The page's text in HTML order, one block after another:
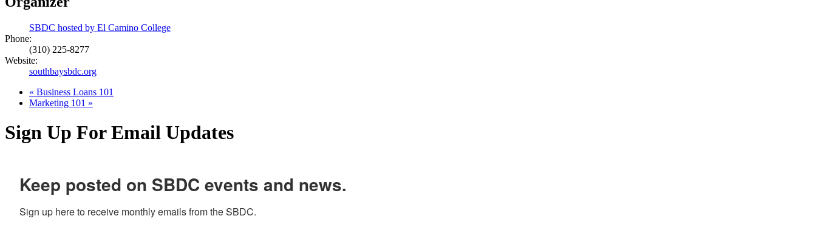
SBDC hosted by El Camino College
Phone:
(310) 225-8277
Website:
southbaysbdc.org
« Business Loans 101
Marketing 101 »
Sign Up For Email Updates
Keep posted on SBDC events and news.
Sign up here to receive monthly emails from the SBDC.